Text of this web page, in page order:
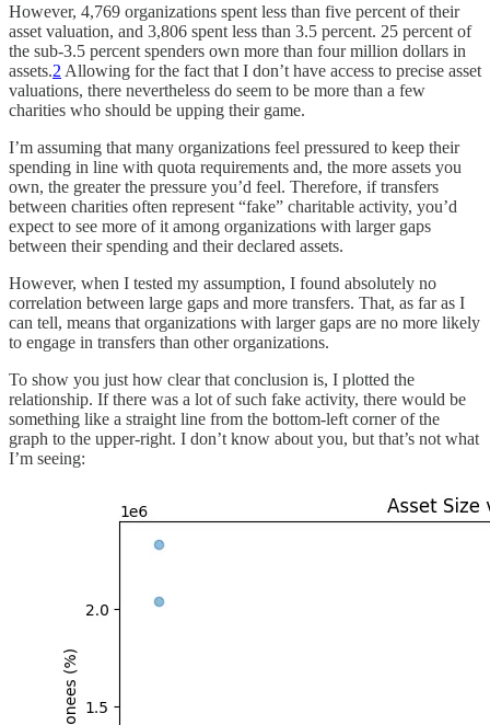
However, 4,769 organizations spent less than five percent of their
asset valuation, and 3,806 spent less than 3.5 percent. 25 percent of
the sub-3.5 percent spenders own more than four million dollars in
assets.2 Allowing for the fact that I don’t have access to precise asset
valuations, there nevertheless do seem to be more than a few
charities who should be upping their game.
I’m assuming that many organizations feel pressured to keep their
spending in line with quota requirements and, the more assets you
own, the greater the pressure you’d feel. Therefore, if transfers
between charities often represent “fake” charitable activity, you’d
expect to see more of it among organizations with larger gaps
between their spending and their declared assets.
However, when I tested my assumption, I found absolutely no
correlation between large gaps and more transfers. That, as far as I
can tell, means that organizations with larger gaps are no more likely
to engage in transfers than other organizations.
To show you just how clear that conclusion is, I plotted the
relationship. If there was a lot of such fake activity, there would be
something like a straight line from the bottom-left corner of the
graph to the upper-right. I don’t know about you, but that’s not what
I’m seeing: